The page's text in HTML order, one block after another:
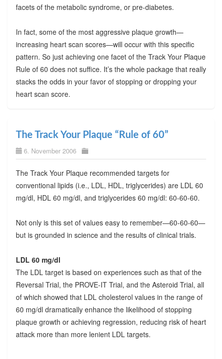
facets of the metabolic syndrome, or pre-diabetes.
In fact, some of the most aggressive plaque growth—
increasing heart scan scores—will occur with this specific
pattern. So just achieving one facet of the Track Your Plaque
Rule of 60 does not suffice. It’s the whole package that really
stacks the odds in your favor of stopping or dropping your
heart scan score.
The Track Your Plaque “Rule of 60”
6. November 2006
The Track Your Plaque recommended targets for
conventional lipids (i.e., LDL, HDL, triglycerides) are LDL 60
mg/dl, HDL 60 mg/dl, and triglycerides 60 mg/dl: 60-60-60.
Not only is this set of values easy to remember—60-60-60—
but is grounded in science and the results of clinical trials.
LDL 60 mg/dl
The LDL target is based on experiences such as that of the
Reversal Trial, the PROVE-IT Trial, and the Asteroid Trial, all
of which showed that LDL cholesterol values in the range of
60 mg/dl dramatically enhance the likelihood of stopping
plaque growth or achieving regression, reducing risk of heart
attack more than more lenient LDL targets.